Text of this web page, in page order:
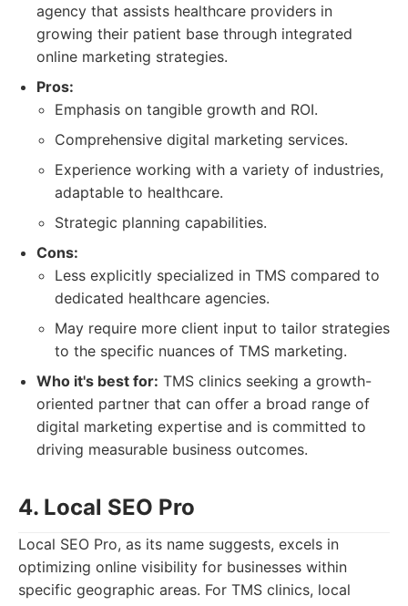
agency that assists healthcare providers in
growing their patient base through integrated
online marketing strategies.
Pros:
Emphasis on tangible growth and ROI.
Comprehensive digital marketing services.
Experience working with a variety of industries,
adaptable to healthcare.
Strategic planning capabilities.
Cons:
Less explicitly specialized in TMS compared to
dedicated healthcare agencies.
May require more client input to tailor strategies
to the specific nuances of TMS marketing.
Who it's best for: TMS clinics seeking a growth-
oriented partner that can offer a broad range of
digital marketing expertise and is committed to
driving measurable business outcomes.
4. Local SEO Pro
Local SEO Pro, as its name suggests, excels in
optimizing online visibility for businesses within
specific geographic areas. For TMS clinics, local